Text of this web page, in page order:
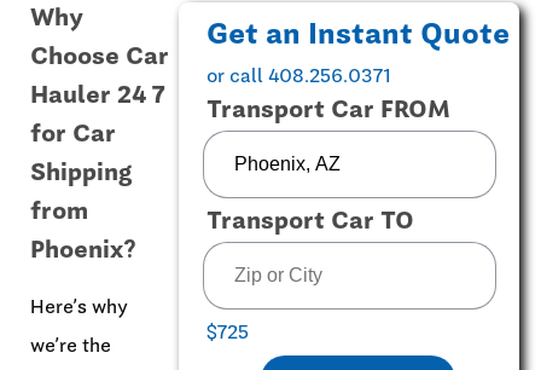
Get an Instant Quote
or call 408.256.0371
Transport Car FROM
Transport Car TO
$725
Why
Choose Car
Hauler 24 7
for Car
Shipping
from
Phoenix?
Here’s why
we’re the